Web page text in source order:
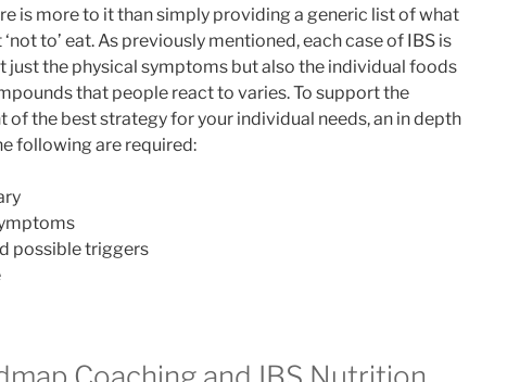
is more to it than simply providing a generic list of what
‘not to’ eat. As previously mentioned, each case of IBS is
just the physical symptoms but also the individual foods
that people react to varies. To support the
of the best strategy for your individual needs, an in depth
following are required:
possible triggers